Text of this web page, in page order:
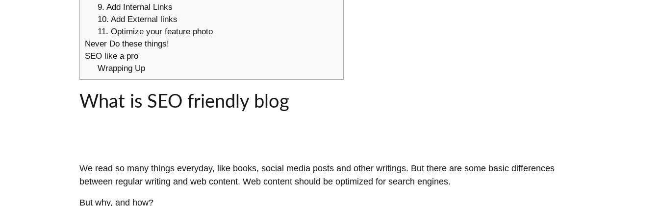
9. Add Internal Links
10. Add External links
11. Optimize your feature photo
Never Do these things!
SEO like a pro
Wrapping Up
What is SEO friendly blog
We read so many things everyday, like books, social media posts and other writings. But there are some basic differences
between regular writing and web content. Web content should be optimized for search engines.
But why, and how?